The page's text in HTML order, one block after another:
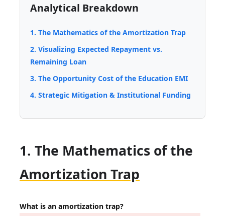
Analytical Breakdown
1. The Mathematics of the Amortization Trap
2. Visualizing Expected Repayment vs.
Remaining Loan
3. The Opportunity Cost of the Education EMI
4. Strategic Mitigation & Institutional Funding
1. The Mathematics of the
Amortization Trap
What is an amortization trap?